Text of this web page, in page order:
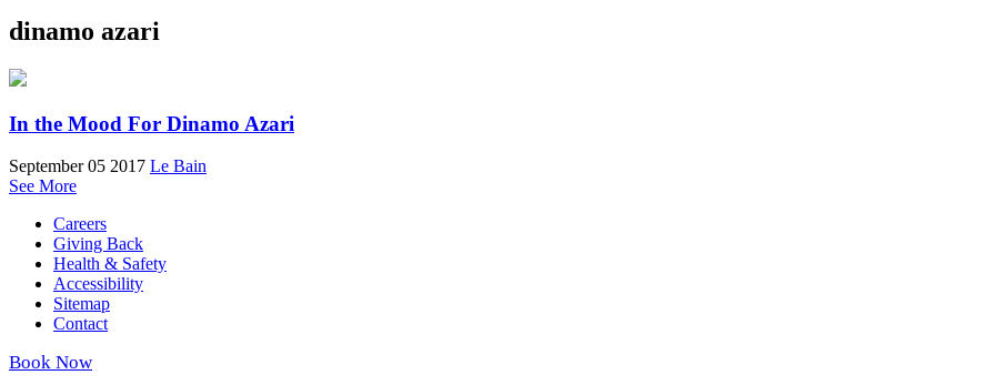
dinamo azari
In the Mood For Dinamo Azari
September 05 2017 Le Bain
See More
Careers
Giving Back
Health & Safety
Accessibility
Sitemap
Contact
Book Now